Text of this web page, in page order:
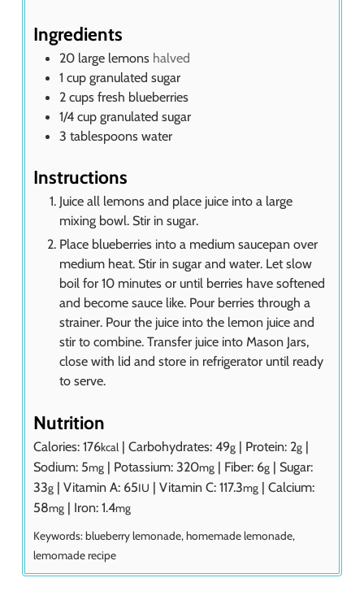
Ingredients
20 large lemons halved
1 cup granulated sugar
2 cups fresh blueberries
1/4 cup granulated sugar
3 tablespoons water
Instructions
Juice all lemons and place juice into a large
mixing bowl. Stir in sugar.
Place blueberries into a medium saucepan over
medium heat. Stir in sugar and water. Let slow
boil for 10 minutes or until berries have softened
and become sauce like. Pour berries through a
strainer. Pour the juice into the lemon juice and
stir to combine. Transfer juice into Mason Jars,
close with lid and store in refrigerator until ready
to serve.
Nutrition
Calories: 176kcal | Carbohydrates: 49g | Protein: 2g |
Sodium: 5mg | Potassium: 320mg | Fiber: 6g | Sugar:
33g | Vitamin A: 65IU | Vitamin C: 117.3mg | Calcium:
58mg | Iron: 1.4mg
Keywords: blueberry lemonade, homemade lemonade,
lemomade recipe